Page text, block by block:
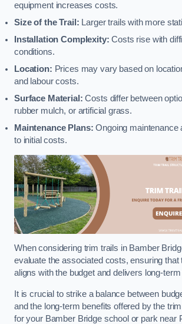
equipment increases costs.
Size of the Trail: Larger trails with more
Installation Complexity: Costs rise with
conditions.
Location: Prices may vary based on
and labour costs.
Surface Material: Costs differ between
rubber mulch, or artificial grass.
Maintenance Plans: Ongoing maintenance
to initial costs.
When considering trim trails in Bamber
evaluate the associated costs, ensuring that
aligns with the budget and delivers long-
It is crucial to strike a balance between
and the long-term benefits offered by the
for your Bamber Bridge school or park near